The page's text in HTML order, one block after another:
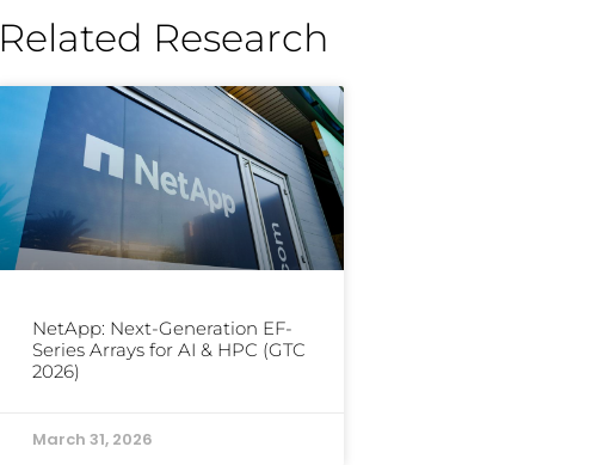
Related Research
NetApp: Next-Generation EF-
Series Arrays for AI & HPC (GTC
2026)
March 31, 2026